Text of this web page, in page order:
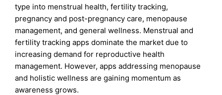
type into menstrual health, fertility tracking,
pregnancy and post-pregnancy care, menopause
management, and general wellness. Menstrual and
fertility tracking apps dominate the market due to
increasing demand for reproductive health
management. However, apps addressing menopause
and holistic wellness are gaining momentum as
awareness grows.